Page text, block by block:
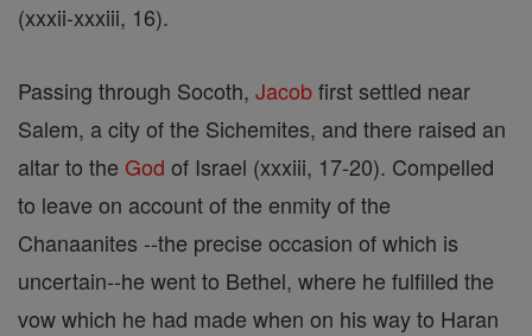
(xxxii-xxxiii, 16).
Passing through Socoth, Jacobfirst settled near
Salem, a city of the Sichemites, and there raised an
altar to the God of Israel (xxxiii, 17-20). Compelled
to leave on account of the enmity of the
Chanaanites --the precise occasion of which is
uncertain--he went to Bethel, where he fulfilled the
vow which he had made when on his way to Haran